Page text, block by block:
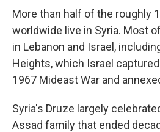
More than half of the roughly
worldwide live in Syria. Most
in Lebanon and Israel,
Heights, which Israel
1967 Mideast War and
Syria's Druze largely
Assad family that ended